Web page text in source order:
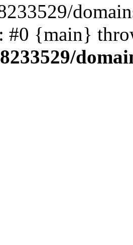
#0 {main}